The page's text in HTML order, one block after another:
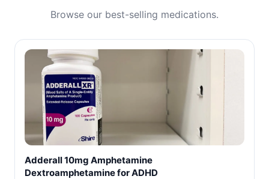
Browse our best-selling medications.
Adderall 10mg Amphetamine
Dextroamphetamine for ADHD